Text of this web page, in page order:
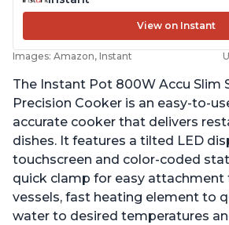
View on Instant
Images: Amazon, Instant
The Instant Pot 800W Accu Slim
Precision Cooker is an easy-to-
accurate cooker that delivers
dishes. It features a tilted LED
touchscreen and color-coded
quick clamp for easy attachment
vessels, fast heating element to
water to desired temperatures